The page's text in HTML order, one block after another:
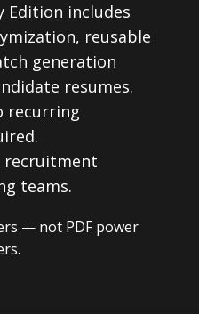
Edition includes
reusable
generation
resumes.
recurring
recruitment
teams.
— not PDF power